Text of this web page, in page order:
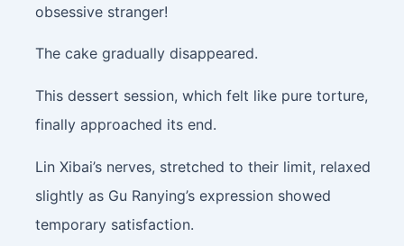
obsessive stranger!
The cake gradually disappeared.
This dessert session, which felt like pure torture,
finally approached its end.
Lin Xibai’s nerves, stretched to their limit, relaxed
slightly as Gu Ranying’s expression showed
temporary satisfaction.